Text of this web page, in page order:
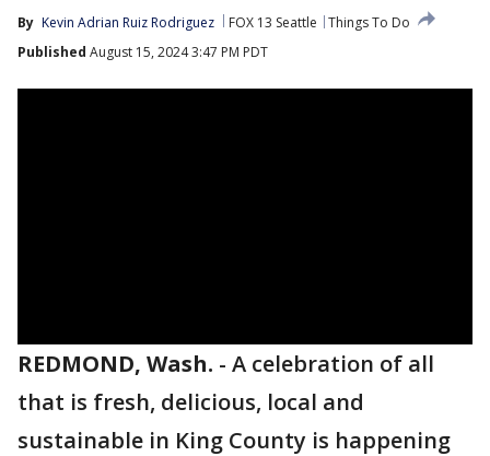
By Kevin Adrian Ruiz Rodriguez FOX 13 Seattle
Things To Do
Published August 15, 2024 3:47 PM PDT
REDMOND, Wash. - A celebration of all
that is fresh, delicious, local and
sustainable in King County is happening